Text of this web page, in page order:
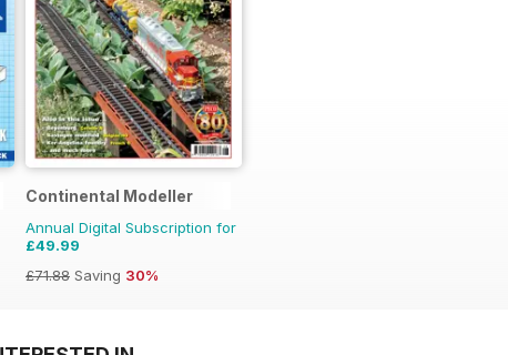
Continental Modeller
Annual Digital Subscription for
£49.99
£71.88 Saving 30%